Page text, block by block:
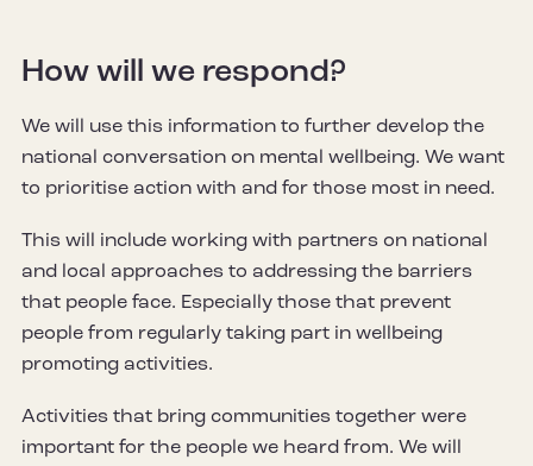
How will we respond?
We will use this information to further develop the
national conversation on mental wellbeing. We want
to prioritise action with and for those most in need.
This will include working with partners on national
and local approaches to addressing the barriers
that people face. Especially those that prevent
people from regularly taking part in wellbeing
promoting activities.
Activities that bring communities together were
important for the people we heard from. We will